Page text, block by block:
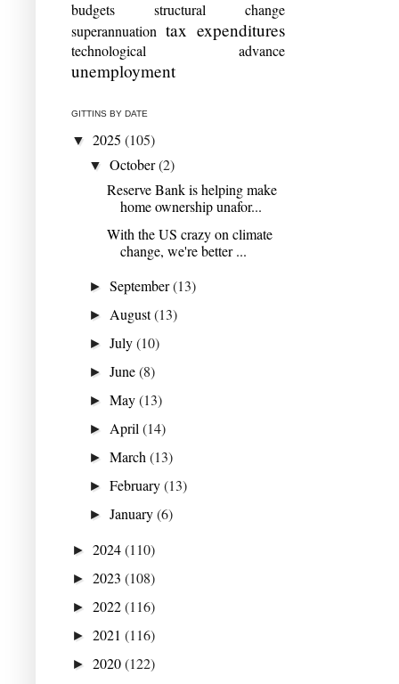
budgets
structural change
superannuation tax expenditures
technological advance
unemployment
GITTINS BY DATE
▼ 2025 (105)
▼October(2)
Reserve Bank is helping make
home ownership unafor...
With the US crazy on climate
change, we're better ...
►September(13)
► August(13)
►July(10)
►June(8)
►May(13)
► April(14)
►March(13)
►February(13)
►January(6)
► 2024(110)
► 2023 (108)
► 2022(116)
► 2021 (116)
► 2020(122)